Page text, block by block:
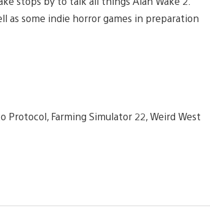
as some indie horror games in preparation
Farming Simulator 22, Weird West